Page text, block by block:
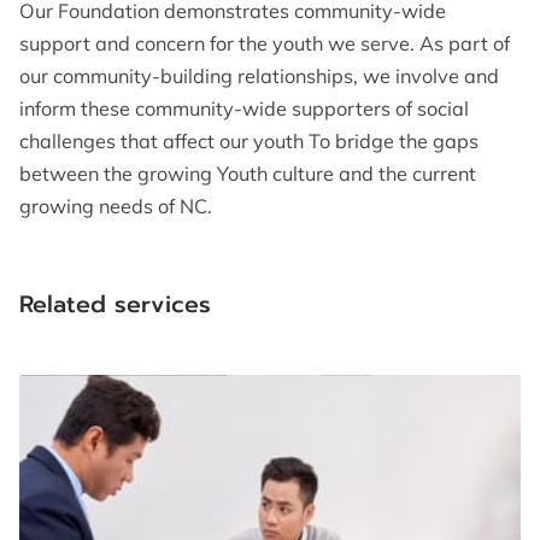
Our Foundation demonstrates community-wide
support and concern for the youth we serve. As part of
our community-building relationships, we involve and
inform these community-wide supporters of social
challenges that affect our youth To bridge the gaps
between the growing Youth culture and the current
growing needs of NC.
Related services